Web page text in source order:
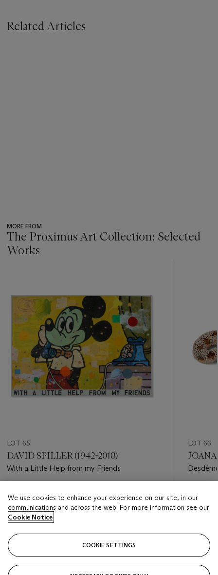
Related Articles
MORE FROM
The Proximus Art Collection: Selected
Works
LOT 65
DAVID SPILLER (1942-2018)
With a Little Help from my Friends
EUR 10,000 - EUR 15,000
Closed
LOT 66
JOANA
We use cookies to enhance your experience on our site, in our
communications and across the web. For more information see our
Cookie Notice
COOKIE SETTINGS